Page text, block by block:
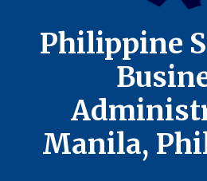
Philippine
Manila,